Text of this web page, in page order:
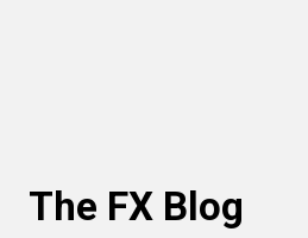
The FX Blog